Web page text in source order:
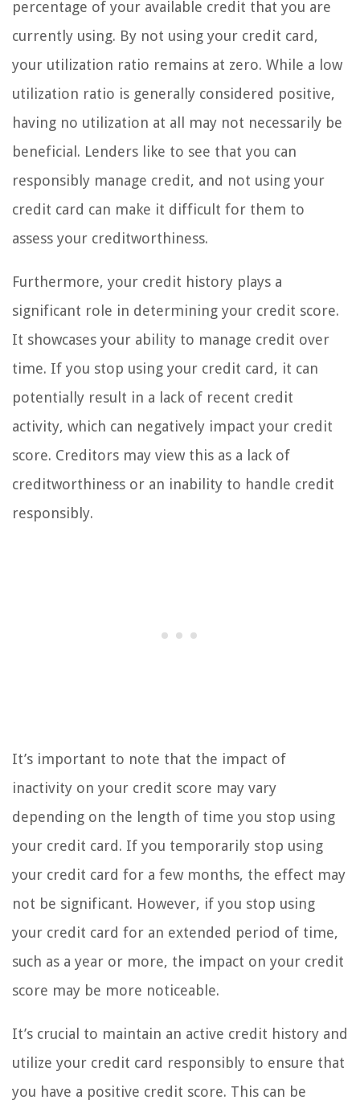
percentage of your available credit that you are
currently using. By not using your credit card,
your utilization ratio remains at zero. While a low
utilization ratio is generally considered positive,
having no utilization at all may not necessarily be
beneficial. Lenders like to see that you can
responsibly manage credit, and not using your
credit card can make it difficult for them to
assess your creditworthiness.
Furthermore, your credit history plays a
significant role in determining your credit score.
It showcases your ability to manage credit over
time. If you stop using your credit card, it can
potentially result in a lack of recent credit
activity, which can negatively impact your credit
score. Creditors may view this as a lack of
creditworthiness or an inability to handle credit
responsibly.
It’s important to note that the impact of
inactivity on your credit score may vary
depending on the length of time you stop using
your credit card. If you temporarily stop using
your credit card for a few months, the effect may
not be significant. However, if you stop using
your credit card for an extended period of time,
such as a year or more, the impact on your credit
score may be more noticeable.
It’s crucial to maintain an active credit history and
utilize your credit card responsibly to ensure that
you have a positive credit score. This can be